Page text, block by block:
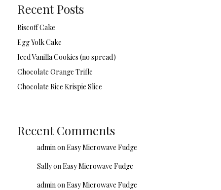
Recent Posts
Biscoff Cake
Egg Yolk Cake
Iced Vanilla Cookies (no spread)
Chocolate Orange Trifle
Chocolate Rice Krispie Slice
Recent Comments
admin on Easy Microwave Fudge
Sallyon Easy Microwave Fudge
admin on Easy Microwave Fudge